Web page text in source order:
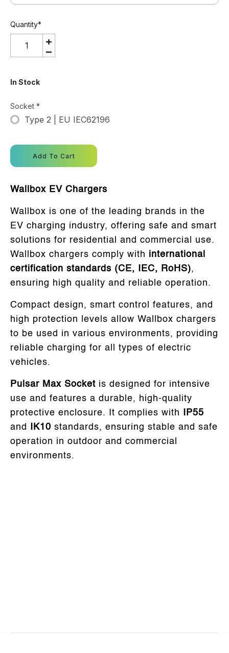
Quantity*
In Stock
Socket *
Type 2 | EU IEC62196
Add To Cart
Wallbox EV Chargers
Wallbox is one of the leading brands in the
EV charging industry, offering safe and smart
solutions for residential and commercial use.
Wallbox chargers comply with international
certification standards (CE, IEC, RoHS),
ensuring high quality and reliable operation.
Compact design, smart control features, and
high protection levels allow Wallbox chargers
to be used in various environments, providing
reliable charging for all types of electric
vehicles.
Pulsar Max Socket is designed for intensive
use and features a durable, high-quality
protective enclosure. It complies with
IP55
and
IK10 standards, ensuring stable and safe
operation in outdoor and commercial
environments.